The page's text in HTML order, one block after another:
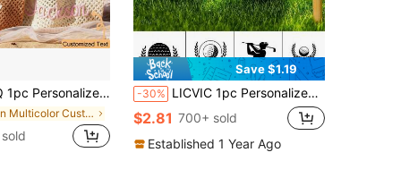
Bridesmaid Gift Bag, Travel Beach Crochet Handbag, Large Capacity Summer Beach Bag, Unique Wedding Favor Bachelorette Party Supply
in Multicolor Customized Other Festive Supplies
Save $1.19
-30% LICVIC 1pc Personalized Golf Balls, Custom Photo Name Golf Balls For Men, Customized Couple Photo Golf Balls, Personalized Face Golf Balls, 4.26cm/1.67in, Funny Gift For Dad Mom Grandpa, Father's Mother's Day Valentine's Birthday New Year, Best Seller
$2.81 700+ sold
Established 1 Year Ago